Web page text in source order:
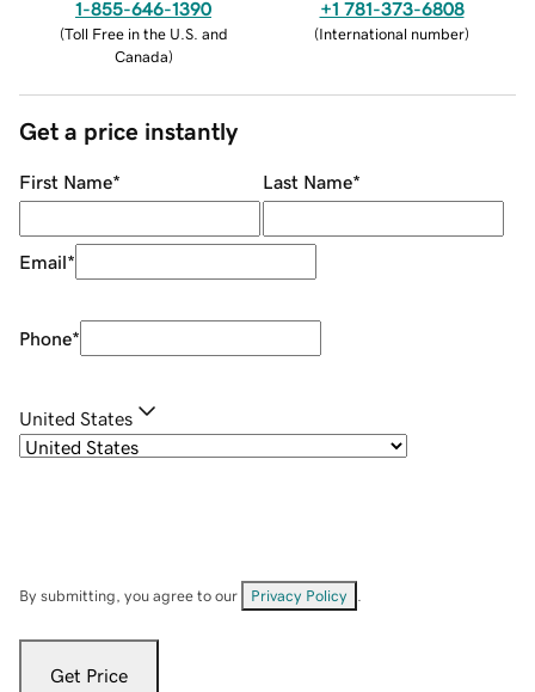
1-855-646-1390
(Toll Free in the U.S. and
Canada)
+1 781-373-6808
(International number)
Get a price instantly
First Name* Last Name*
Email*
Phone*
United States
By submitting, you agree to our Privacy Policy
Get Price